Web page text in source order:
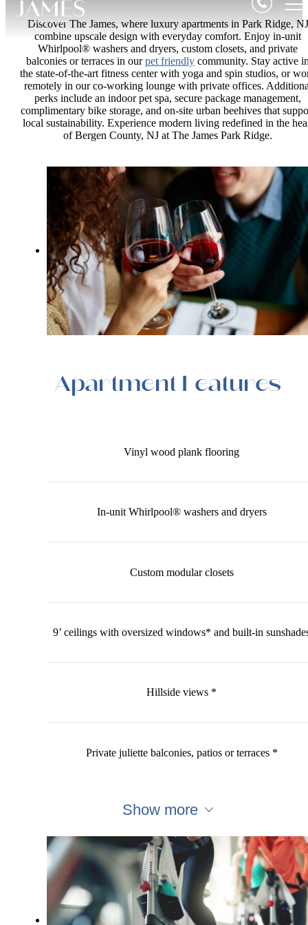
Discover The James, where luxury apartments in Park Ridge, NJ
combine upscale design with everyday comfort. Enjoy in-unit
Whirlpool® washers and dryers, custom closets, and private
balconies or terraces in ourpet friendly community. Stay active
the state-of-the-art fitness center with yoga and spin studios, or
remotely in our co-working lounge with private offices.
perks include an indoor pet spa, secure package management,
complimentary bike storage, and on-site urban beehives that
local sustainability. Experience modern living redefined in the
of Bergen County, NJ at The James Park Ridge.
Apartment Features
Vinyl wood plank flooring
In-unit Whirlpool® washers and dryers
Custom modular closets
9’ ceilings with oversized windows* and built-in
Hillside views *
Private juliette balconies, patios or terraces *
Show more